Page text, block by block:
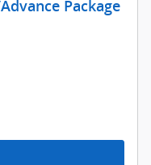
Package